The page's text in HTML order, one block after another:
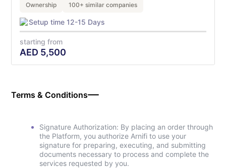
Ownership 100+ similar companies
Setup time 12-15 Days
starting from
AED 5,500
Terms & Conditions
Signature Authorization: By placing an order through
the Platform, you authorize Arnifi to use your
signature for preparing, executing, and submitting
documents necessary to process and complete the
services requested by you.